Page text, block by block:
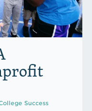
Success